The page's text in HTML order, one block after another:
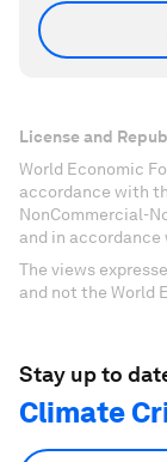
License and
World Economic
accordance with
NonCommercial-
and in accordance
The views
and not the World
Stay up to
Climate